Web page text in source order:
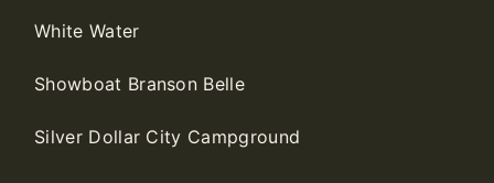
White Water
Showboat Branson Belle
Silver Dollar City Campground